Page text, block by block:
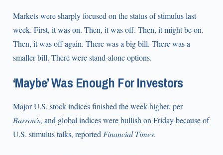
Markets were sharply focused on the status of stimulus last
week. First, it was on. Then, it was off. Then, it might be on.
Then, it was off again. There was a big bill. There was a
smaller bill. There were stand-alone options.
‘Maybe’ Was Enough For Investors
Major U.S. stock indices finished the week higher, per
Barron’s, and global indices were bullish on Friday because of
U.S. stimulus talks, reported Financial Times.